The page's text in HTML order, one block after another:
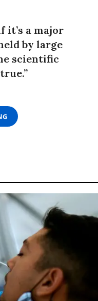
it’s a major
by large
scientific